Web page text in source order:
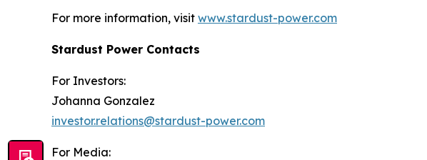
For more information, visit www.stardust-power.com
Stardust Power Contacts
For Investors:
Johanna Gonzalez
investor.relations@stardust-power.com
For Media: